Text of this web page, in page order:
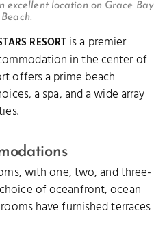
excellent location on Grace Bay
Beach.
RESORT is a premier
in the center of
offers a prime beach
a spa, and a wide array
with one, two, and three-
of oceanfront, ocean
have furnished terraces